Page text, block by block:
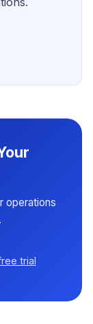
operations
trial